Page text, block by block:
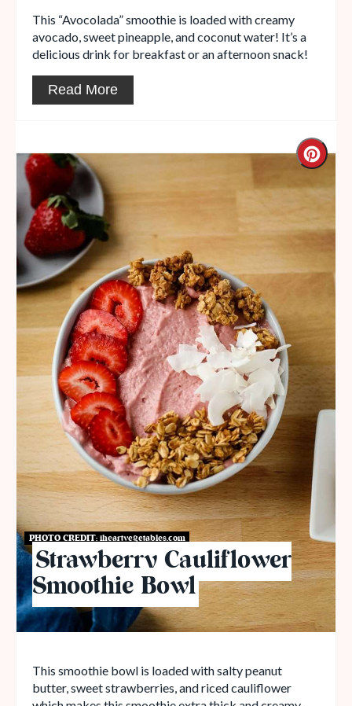
This “Avocolada” smoothie is loaded with creamy
avocado, sweet pineapple, and coconut water! It’s a
delicious drink for breakfast or an afternoon snack!
Read More
PHOTO CREDIT:iheartvegetables.com
Strawberry Cauliflower
Smoothie Bowl
This smoothie bowl is loaded with salty peanut
butter, sweet strawberries, and riced cauliflower